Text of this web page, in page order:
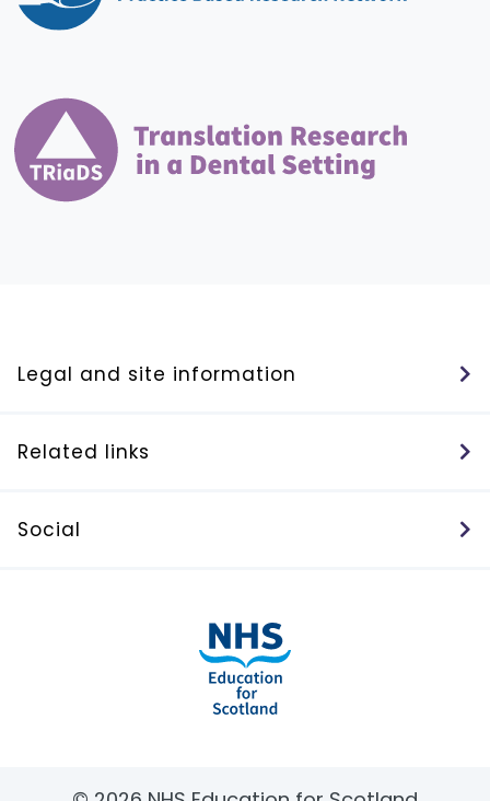
Legal and site information
Related links
Social